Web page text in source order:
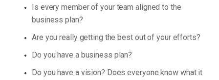
Is every member of your team aligned to the
business plan?
Are you really getting the best out of your efforts?
Do you have a business plan?
Do you have a vision? Does everyone know what it